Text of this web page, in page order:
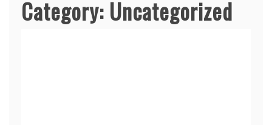
Category: Uncategorized